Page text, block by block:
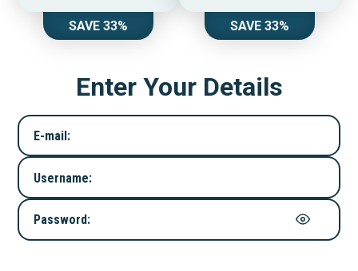
SAVE 33% SAVE 33%
Enter Your Details
E-mail:
Username:
Password: